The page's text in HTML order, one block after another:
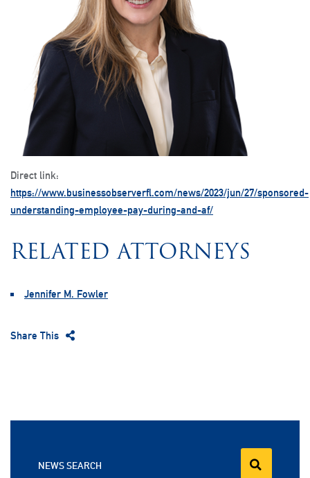
Direct link:
https://www.businessobserverfl.com/news/2023/jun/27/sponsored-
understanding-employee-pay-during-and-af/
RELATED ATTORNEYS
Jennifer M. Fowler
Share This
NEWS SEARCH